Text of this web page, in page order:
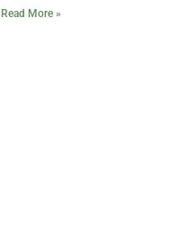
Read More »